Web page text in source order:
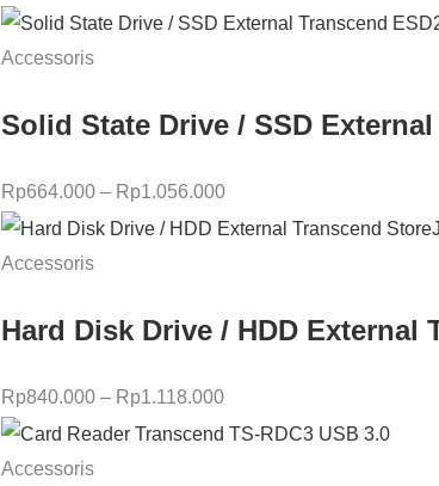
Accessoris
Solid State Drive / SSD
Rp664.000 – Rp1.056.000
Accessoris
Hard Disk Drive / HDD External
Rp840.000 – Rp1.118.000
Accessoris